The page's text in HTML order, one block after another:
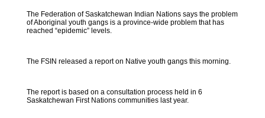
The Federation of Saskatchewan Indian Nations says the problem
of Aboriginal youth gangs is a province-wide problem that has
reached “epidemic” levels.
The FSIN released a report on Native youth gangs this morning.
The report is based on a consultation process held in 6
Saskatchewan First Nations communities last year.